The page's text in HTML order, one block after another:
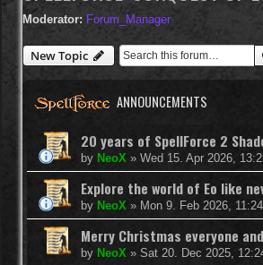
Moderator: Forum_Manager
New Topic
ANNOUNCEMENTS
20 years of SpellForce 2
by NeoX » Wed 15. Apr 2026,
Explore the world of Eo like
by NeoX » Mon 9. Feb 2026, 11:24
Merry Christmas everyone
by NeoX » Sat 20. Dec 2025,